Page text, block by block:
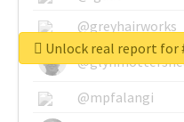
@greyhairworks
@mpfalangi